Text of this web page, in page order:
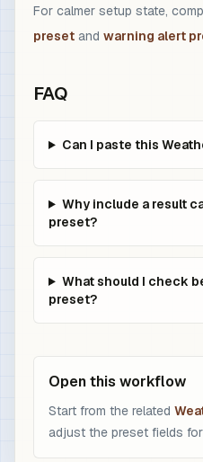
For calmer setup state,
preset and warning alert
FAQ
Can I paste this
Why include a result
preset?
What should I check
preset?
Open this workflow
Start from the related
adjust the preset fields